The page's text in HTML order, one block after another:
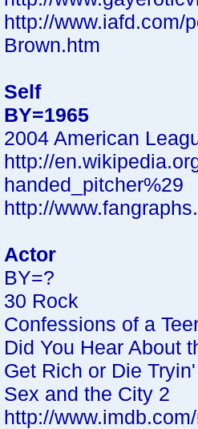
http://www.iafd.com/
Brown.htm
Self
BY=1965
2004 American
http://
handed_pitcher%29
http://
Actor
BY=?
30 Rock
Confessions of a
Did You Hear About
Get Rich or Die Tryin'
Sex and the City 2
http://